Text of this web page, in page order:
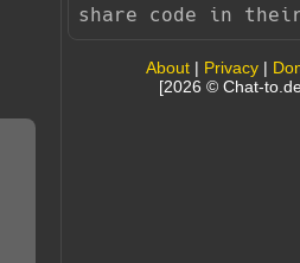
share code in
About | Privacy |
[2026 © Chat-